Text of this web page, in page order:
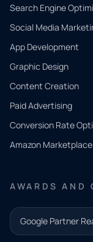
Search Engine
Social Media
App Development
Graphic Design
Content Creation
Paid Advertising
Conversion Rate
Amazon Marketplace
AWARDS AND
Google Partner
QUICK
CONTACT
Tell us
what
you
need.
and our
team will
follow up